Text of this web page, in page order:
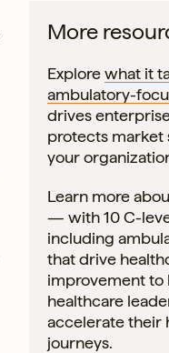
More
Explorewhat it
ambulatory-
drives
protects market
your
Learn more
— with 10 C-
including
that drive
improvement to
healthcare
accelerate their
journeys.